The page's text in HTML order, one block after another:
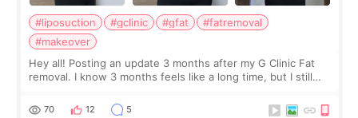
#liposuction #gclinic #gfat
#fatremoval
#makeover
Hey all! Posting an update 3 months after my G Clinic Fat
removal. I know 3 months feels like a long time, but I still
remain by the bell
70 12 5